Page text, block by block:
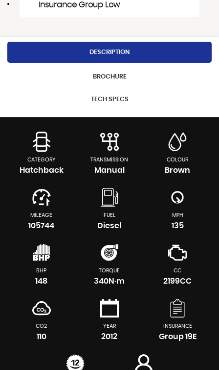
Insurance Group Low
DESCRIPTION
BROCHURE
TECH SPECS
CATEGORY
Hatchback
TRANSMISSION
Manual
COLOUR
Brown
MILEAGE
105744
FUEL
Diesel
MPH
135
BHP
148
TORQUE
340N·m
CC
2199CC
CO2
110
YEAR
2012
INSURANCE
Group 19E